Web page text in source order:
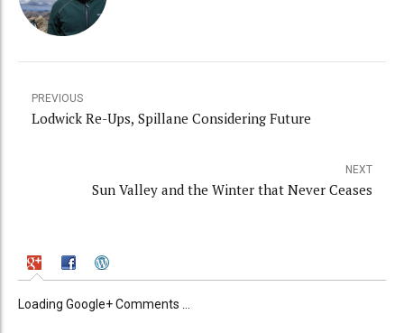
PREVIOUS
Lodwick Re-Ups, Spillane Considering Future
NEXT
Sun Valley and the Winter that Never Ceases
Loading Google+ Comments ...